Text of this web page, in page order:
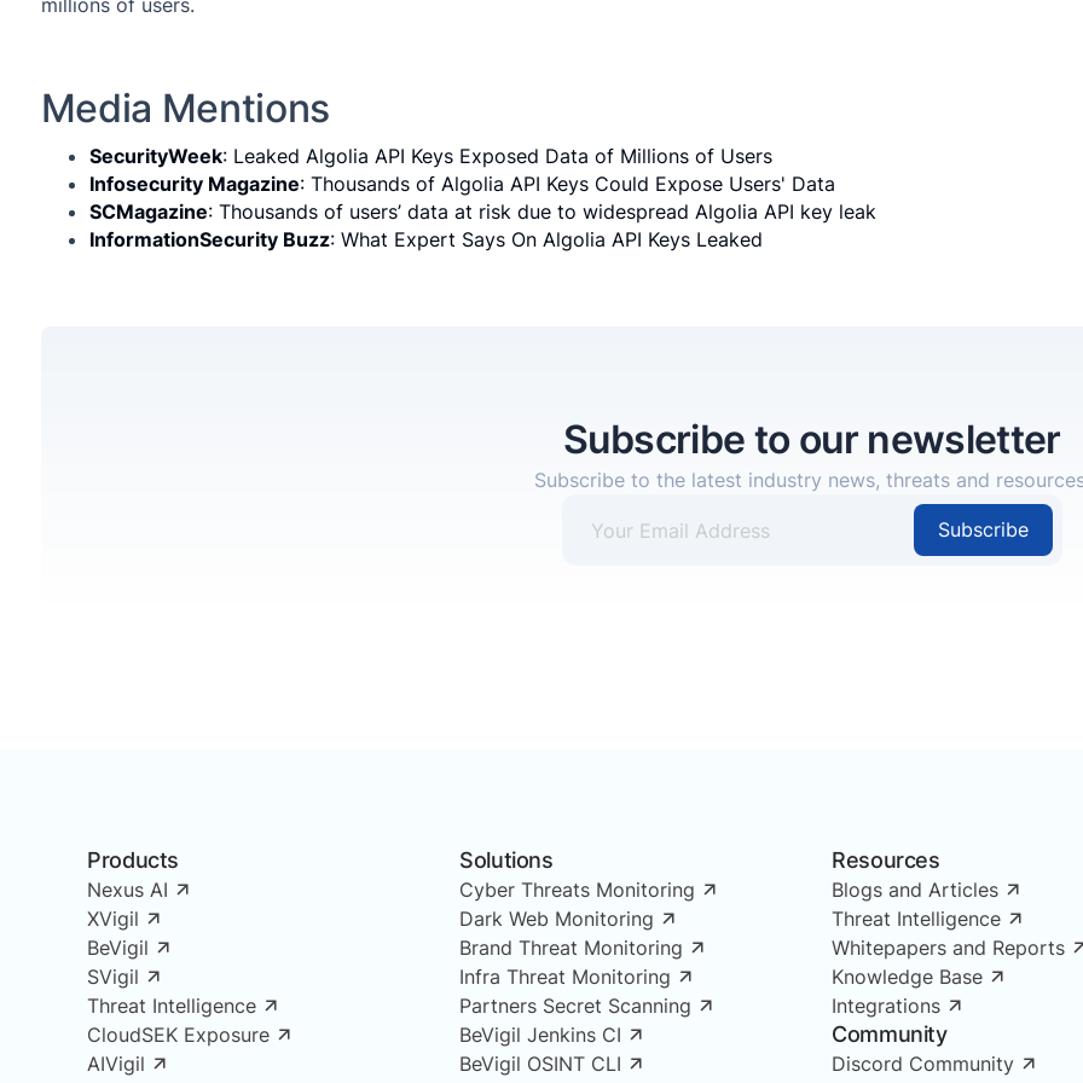
millions of users.
Media Mentions
SecurityWeek: Leaked Algolia API Keys Exposed Data of Millions of Users
Infosecurity Magazine: Thousands of Algolia API Keys Could Expose Users' Data
SCMagazine: Thousands of users’ data at risk due to widespread Algolia API key leak
InformationSecurity Buzz: What Expert Says On Algolia API Keys Leaked
Subscribe to our newsletter
Subscribe to the latest industry news, threats and
Subscribe
Products
Nexus AI
XVigil
BeVigil
SVigil
Threat Intelligence
CloudSEK Exposure
AIVigil
Solutions
Cyber Threats Monitoring
Dark Web Monitoring
Brand Threat Monitoring
Infra Threat Monitoring
Partners Secret Scanning
BeVigil Jenkins CI
BeVigil OSINT CLI
Resources
Blogs and Articles
Threat Intelligence
Whitepapers and Reports
Knowledge Base
Integrations
Community
Discord Community